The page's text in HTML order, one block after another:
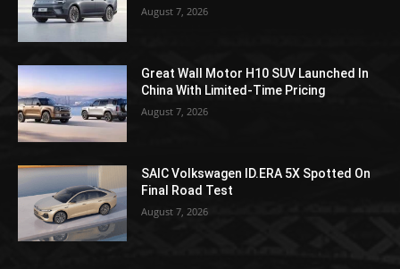
August 7, 2026
Great Wall Motor H10 SUV Launched In
China With Limited-Time Pricing
August 7, 2026
SAIC Volkswagen ID.ERA 5X Spotted On
Final Road Test
August 7, 2026